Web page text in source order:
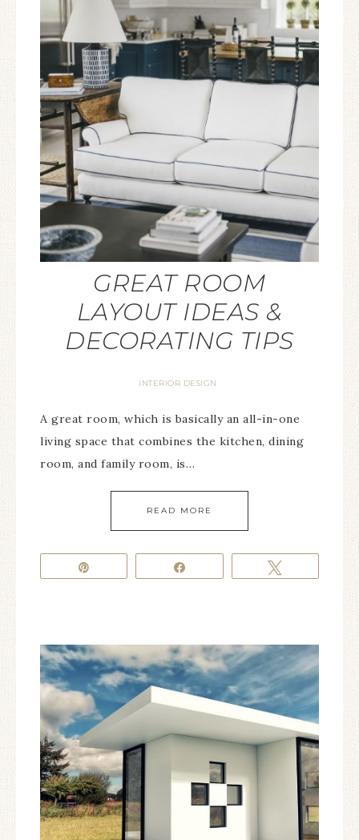
GREAT ROOM
LAYOUT IDEAS &
DECORATING TIPS
INTERIOR DESIGN
A great room, which is basically an all-in-one
living space that combines the kitchen, dining
room, and family room, is…
READ MORE